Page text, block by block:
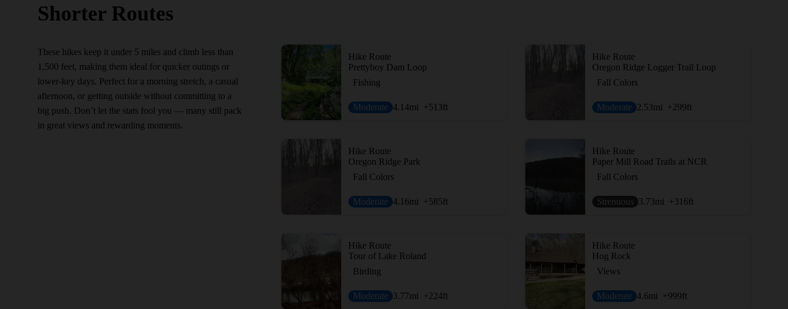
Shorter Routes
These hikes keep it under 5 miles and climb less than
1,500 feet, making them ideal for quicker outings or
lower-key days. Perfect for a morning stretch, a casual
afternoon, or getting outside without committing to a
big push. Don’t let the stats fool you — many still pack
in great views and rewarding moments.
Hike Route
Prettyboy Dam Loop
Fishing
Moderate 4.14mi +513ft
Hike Route
Oregon Ridge Logger Trail Loop
Fall Colors
Moderate 2.53mi +299ft
Hike Route
Oregon Ridge Park
Fall Colors
Moderate 4.16mi +585ft
Hike Route
Paper Mill Road Trails at NCR
Fall Colors
Strenuous 3.73mi +316ft
Hike Route
Tour of Lake Roland
Birding
Moderate 3.77mi +224ft
Hike Route
Hog Rock
Views
Moderate 4.6mi +999ft